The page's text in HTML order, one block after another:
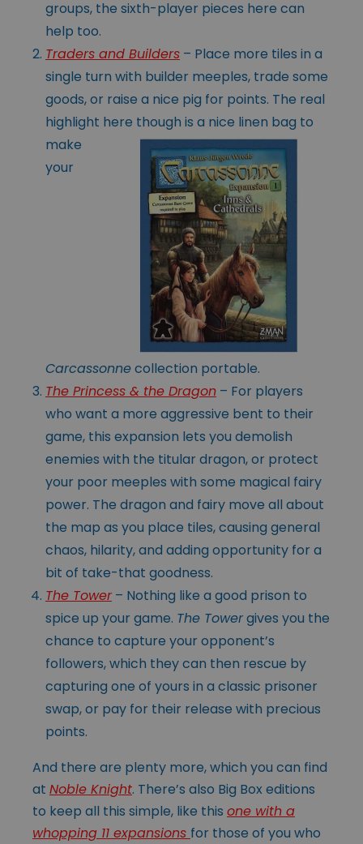
groups, the sixth-player pieces here can
help too.
Traders and Builders – Place more tiles in a
single turn with builder meeples, trade some
goods, or raise a nice pig for points. The real
highlight here though is a nice linen bag to
make
your
Carcassonnecollection portable.
The Princess & the Dragon – For players
who want a more aggressive bent to their
game, this expansion lets you demolish
enemies with the titular dragon, or protect
your poor meeples with some magical fairy
power. The dragon and fairy move all about
the map as you place tiles, causing general
chaos, hilarity, and adding opportunity for a
bit of take-that goodness.
The Tower – Nothing like a good prison to
spice up your game. The Towergives you the
chance to capture your opponent’s
followers, which they can then rescue by
capturing one of yours in a classic prisoner
swap, or pay for their release with precious
points.
And there are plenty more, which you can find
at Noble Knight. There’s also Big Box editions
to keep all this simple, like this one with a
whopping 11 expansions for those of you who